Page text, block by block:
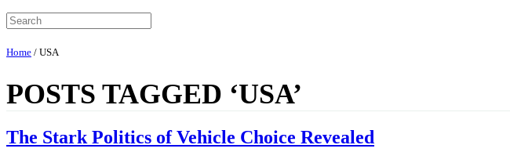
Home / USA
POSTS TAGGED ‘USA’
The Stark Politics of Vehicle Choice Revealed